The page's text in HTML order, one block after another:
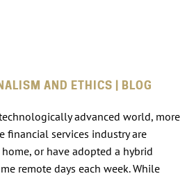
AND ETHICS | BLOG
advanced world, more
financial services industry are
or have adopted a hybrid
remote days each week. While